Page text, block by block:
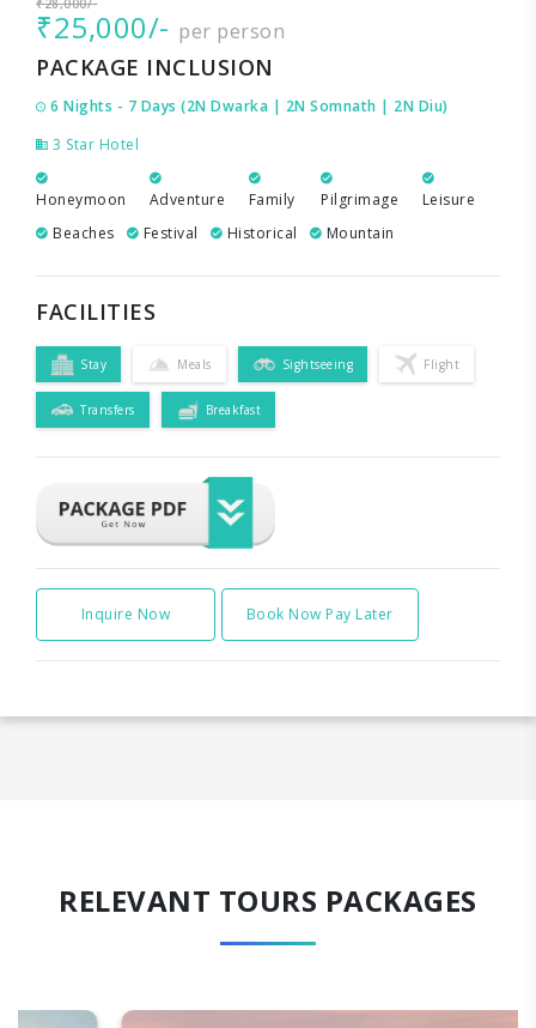
₹28,000/-
₹25,000/- per person
PACKAGE INCLUSION
6 Nights - 7 Days (2N Dwarka | 2N Somnath | 2N Diu)
3 Star Hotel
Honeymoon Adventure Family Pilgrimage
Leisure
Beaches
Festival Historical Mountain
FACILITIES
Stay Meals Sightseeing Flight
Transfers Breakfast
Inquire Now Book Now Pay Later
RELEVANT TOURS PACKAGES